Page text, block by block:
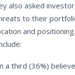
also asked
to their
and
a third (36%)